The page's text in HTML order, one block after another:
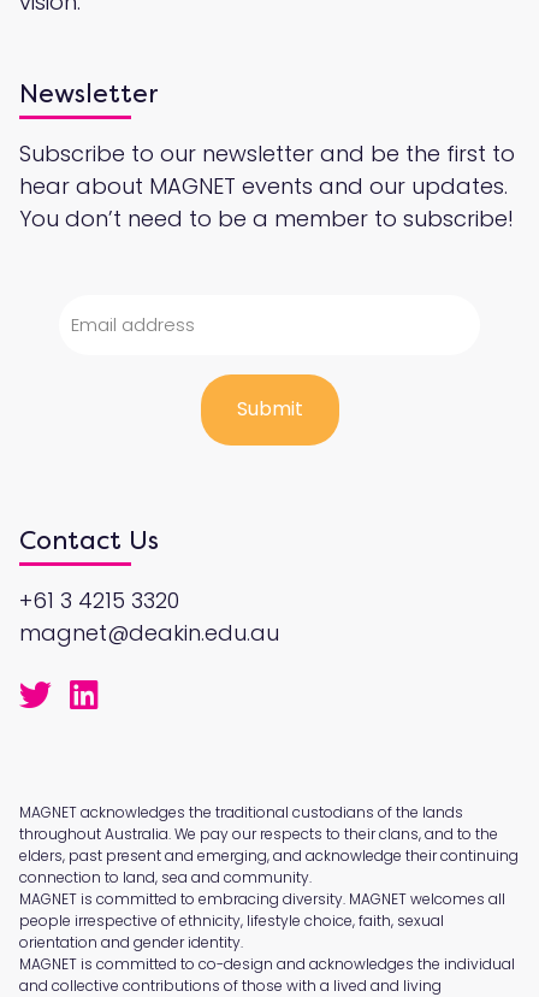
Newsletter
Subscribe to our newsletter and be the first to
hear about MAGNET events and our updates.
You don’t need to be a member to subscribe!
Contact Us
+61 3 4215 3320
magnet@deakin.edu.au
MAGNET acknowledges the traditional custodians of the lands
throughout Australia. We pay our respects to their clans, and to the
elders, past present and emerging, and acknowledge their continuing
connection to land, sea and community.
MAGNET is committed to embracing diversity. MAGNET welcomes all
people irrespective of ethnicity, lifestyle choice, faith, sexual
orientation and gender identity.
MAGNET is committed to co-design and acknowledges the individual
and collective contributions of those with a lived and living